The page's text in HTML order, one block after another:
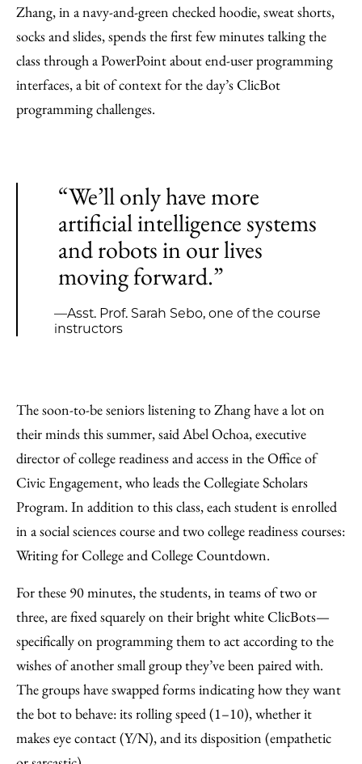
Zhang, in a navy-and-green checked hoodie, sweat shorts,
socks and slides, spends the first few minutes talking the
class through a PowerPoint about end-user programming
interfaces, a bit of context for the day’s ClicBot
programming challenges.
“We’ll only have more
artificial intelligence systems
and robots in our lives
moving forward.”
—Asst. Prof. Sarah Sebo, one of the course
instructors
The soon-to-be seniors listening to Zhang have a lot on
their minds this summer, said Abel Ochoa, executive
director of college readiness and access in the Office of
Civic Engagement, who leads the Collegiate Scholars
Program. In addition to this class, each student is enrolled
in a social sciences course and two college readiness courses:
Writing for College and College Countdown.
For these 90 minutes, the students, in teams of two or
three, are fixed squarely on their bright white ClicBots—
specifically on programming them to act according to the
wishes of another small group they’ve been paired with.
The groups have swapped forms indicating how they want
the bot to behave: its rolling speed (1–10), whether it
makes eye contact (Y/N), and its disposition (empathetic